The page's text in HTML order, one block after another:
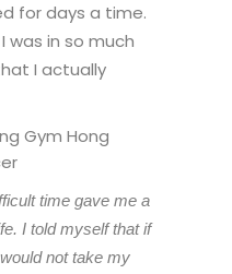
for days a time.
was in so much
I actually
time gave me a
I told myself that if
not take my